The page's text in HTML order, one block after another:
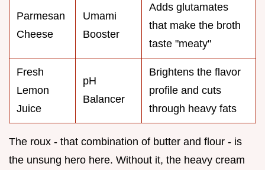
Parmesan
Cheese
Umami
Booster
Adds glutamates
that make the broth
taste "meaty"
Fresh
Lemon
Juice
pH
Balancer
Brightens the flavor
profile and cuts
through heavy fats
The roux - that combination of butter and flour - is
the unsung hero here. Without it, the heavy cream